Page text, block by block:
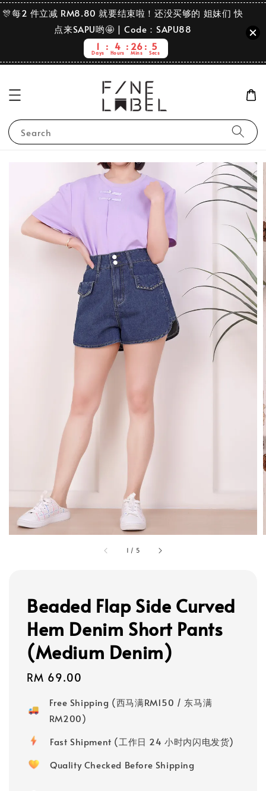
🎊每2 件立减 RM8.80 就要结束啦！还没买够的 姐妹们 快
点来SAPU哟🤩 | Code：SAPU88
1
Days
4
Hours
26
Mins
4
Secs
Search
1 / 5
Beaded Flap Side Curved
Hem Denim Short Pants
(Medium Denim)
Regular
RM 69.00
Free Shipping (西马满RM150 / 东马满
RM200)
Fast Shipment (工作日 24 小时内闪电发货)
Quality Checked Before Shipping